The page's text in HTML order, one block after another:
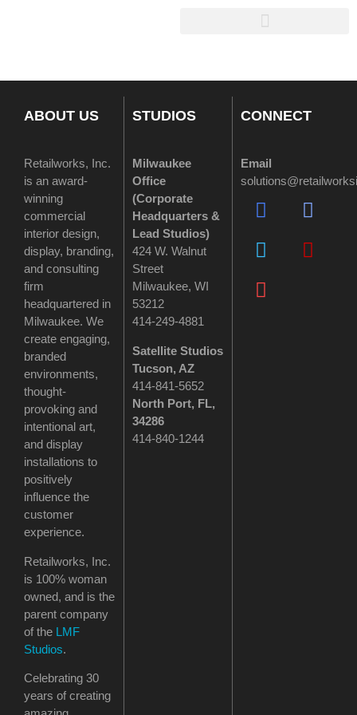
ABOUT US
Retailworks, Inc.
is an award-
winning
commercial
interior design,
display, branding,
and consulting
firm
headquartered in
Milwaukee. We
create engaging,
branded
environments,
thought-
provoking and
intentional art,
and display
installations to
positively
influence the
customer
experience.
Retailworks, Inc.
is 100% woman
owned, and is the
parent company
of the LMF
Studios.
Celebrating 30
years of creating
STUDIOS
Milwaukee
Office
(Corporate
Headquarters &
Lead Studios)
424 W. Walnut
Street
Milwaukee, WI
53212
414-249-4881
Satellite Studios
Tucson, AZ
414-841-5652
North Port, FL,
34286
414-840-1244
CONNECT
Email